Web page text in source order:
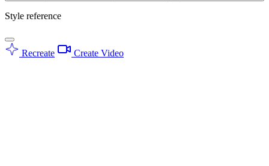
Style reference
Recreate Create Video